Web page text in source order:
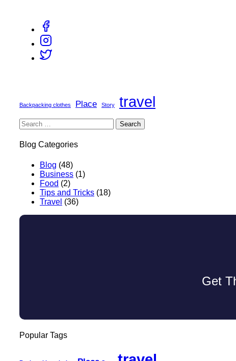
Backpacking clothes Place Story travel
Search
for:
Blog Categories
Blog (48)
Business (1)
Food (2)
Tips and Tricks (18)
Travel (36)
Get
Popular Tags